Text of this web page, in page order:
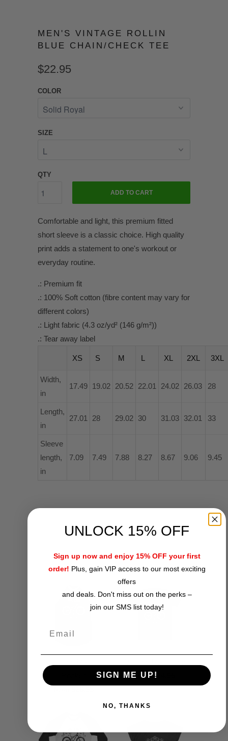
MEN'S VINTAGE ROLLIN
BLUE CHAIN/CHECK TEE
$22.95
COLOR
SIZE
QTY
ADD TO CART
Comfortable and light, this premium fitted
short sleeve is a classic choice. High quality
print adds a statement to one's workout or
everyday routine.
.: Premium fit
.: 100% Soft cotton (fibre content may vary for
different colors)
.: Light fabric (4.3 oz/yd² (146 g/m²))
.: Tear away label
XS S M L XL 2XL 3XL
Width,
in
17.49 19.02 20.52 22.01 24.02 26.03 28
Length,
in
27.01 28 29.02 30 31.03 32.01 33
Sleeve
length,
in
7.09 7.49 7.88 8.27 8.67 9.06 9.45
RELATED ITEMS
from $24.95
UNLOCK 15% OFF
Sign up now and enjoy 15% OFF your first
order! Plus, gain VIP access to our most exciting
offers
and deals. Don't miss out on the perks –
join our SMS list today!
SIGN ME UP!
NO, THANKS